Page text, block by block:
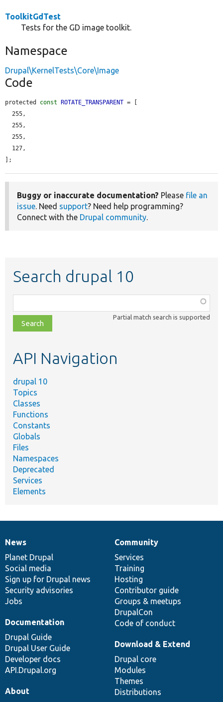
ToolkitGdTest
Tests for the GD image toolkit.
Namespace
Drupal\KernelTests\Core\Image
Code
protected const ROTATE_TRANSPARENT = [
];
Buggy or inaccurate documentation? Please file an
issue. Need support? Need help programming?
Connect with the Drupal community.
Search drupal 10
class,
file,
topic,
Partial match search is supported
API Navigation
drupal 10
Topics
Classes
Functions
Constants
Globals
Files
Namespaces
Deprecated
Services
Elements
News
items
News
Planet Drupal
Social media
Sign up for Drupal news
Security advisories
Jobs
Our
community
Community
Services
Training
Hosting
Contributor guide
Groups & meetups
DrupalCon
Code of conduct
Documentation
Documentation
Drupal Guide
Drupal User Guide
Developer docs
API.Drupal.org
Drupal
code
base
Download & Extend
Drupal core
Modules
Themes
Distributions
Governance
of
community
About